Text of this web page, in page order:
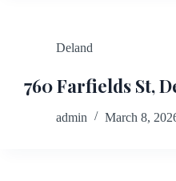
Deland
760 Farfields St,
admin March 8,